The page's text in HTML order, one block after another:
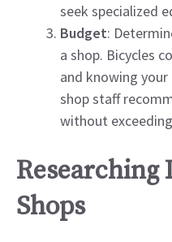
seek specialized
Budget:
a shop. Bicycles
and knowing
shop staff
without
Researching
Shops